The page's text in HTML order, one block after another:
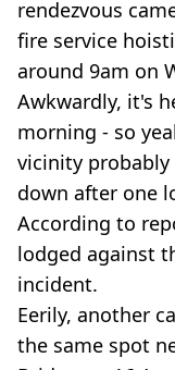
rendezvous
fire service
around 9am on
Awkwardly, it's
morning - so
vicinity
down after one
According to
lodged against
incident.
Eerily, another
the same spot